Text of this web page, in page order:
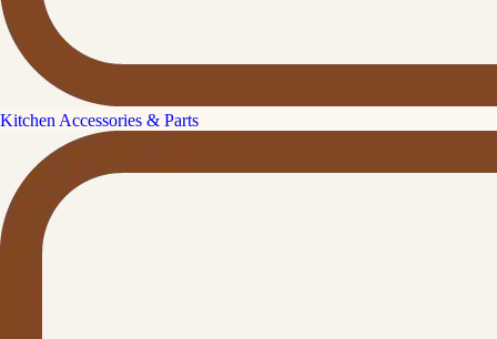
Kitchen Accessories & Parts